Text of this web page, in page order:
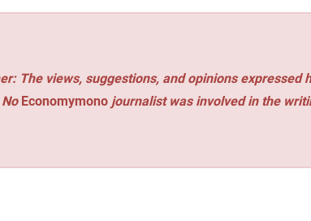
The views, suggestions, and opinions
Economymono journalist was involved in the